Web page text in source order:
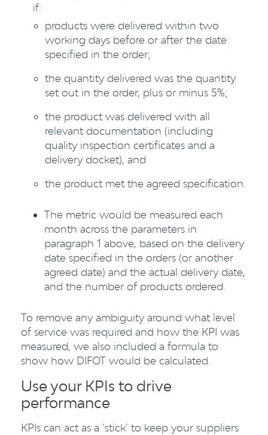
if:
products were delivered within two
working days before or after the date
specified in the order;
the quantity delivered was the quantity
set out in the order, plus or minus 5%;
the product was delivered with all
relevant documentation (including
quality inspection certificates and a
delivery docket), and
the product met the agreed specification.
The metric would be measured each
month across the parameters in
paragraph 1 above, based on the delivery
date specified in the orders (or another
agreed date) and the actual delivery date,
and the number of products ordered.
To remove any ambiguity around what level
of service was required and how the KPI was
measured, we also included a formula to
show how DIFOT would be calculated.
Use your KPIs to drive
performance
KPIs can act as a ‘stick’ to keep your suppliers